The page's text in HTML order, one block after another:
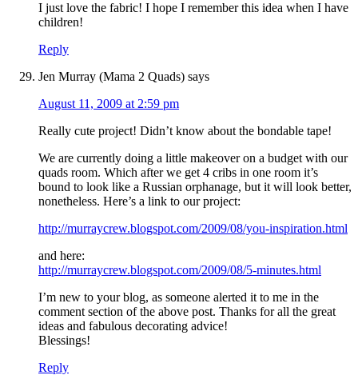
I just love the fabric! I hope I remember this idea when I have
children!
Reply
Jen Murray (Mama 2 Quads) says
August 11, 2009 at 2:59 pm
Really cute project! Didn’t know about the bondable tape!
We are currently doing a little makeover on a budget with our
quads room. Which after we get 4 cribs in one room it’s
bound to look like a Russian orphanage, but it will look better,
nonetheless. Here’s a link to our project:
http://murraycrew.blogspot.com/2009/08/you-inspiration.html
and here:
http://murraycrew.blogspot.com/2009/08/5-minutes.html
I’m new to your blog, as someone alerted it to me in the
comment section of the above post. Thanks for all the great
ideas and fabulous decorating advice!
Blessings!
Reply